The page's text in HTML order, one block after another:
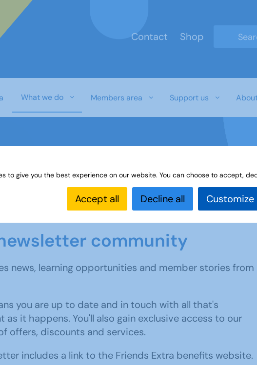
Contact
Shop
What we do Members area Support us
community
news, learning opportunities and member stories from
you are up to date and in touch with all that's
it happens. You'll also gain exclusive access to our
offers, discounts and services.
includes a link to the Friends Extra benefits website.
to give you the best experience on our website. You can choose to accept,
Accept all Decline all Customize